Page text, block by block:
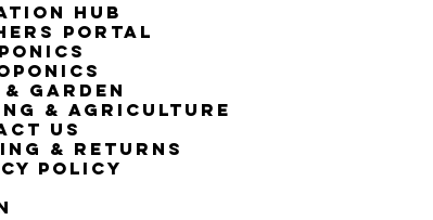
Hub
Portal
& Garden
& Agriculture
Us
& Returns
Policy